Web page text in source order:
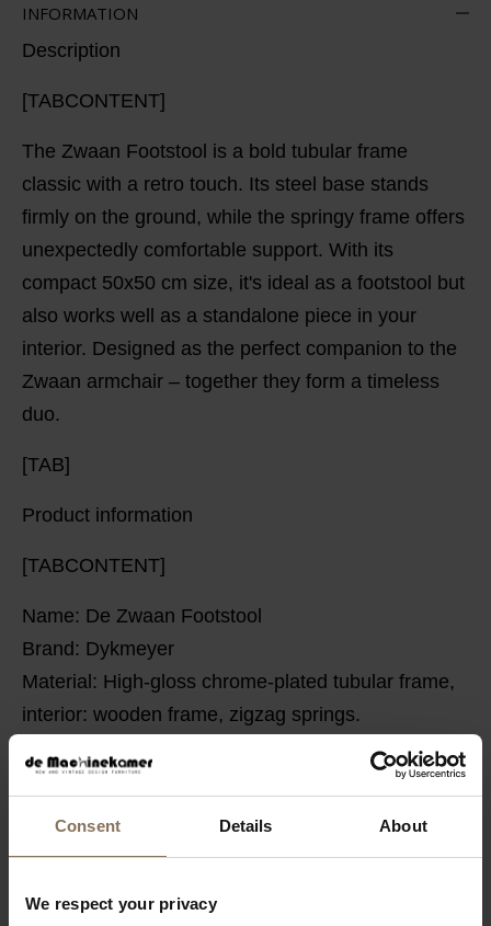
Consent Details About
We respect your privacy
INFORMATION
Description
[TABCONTENT]
The Zwaan Footstool is a bold tubular frame
classic with a retro touch. Its steel base stands
firmly on the ground, while the springy frame offers
unexpectedly comfortable support. With its
compact 50x50 cm size, it's ideal as a footstool but
also works well as a standalone piece in your
interior. Designed as the perfect companion to the
Zwaan armchair – together they form a timeless
duo.
[TAB]
Product information
[TABCONTENT]
Name: De Zwaan Footstool
Brand: Dykmeyer
Material: High-gloss chrome-plated tubular frame,
interior: wooden frame, zigzag springs.
Upholstery: New (Sorrento 503 Rib fabric)
Floor glides: Felt glides